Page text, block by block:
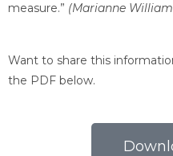
measure.” (Marianne
Want to share this
the PDF below.